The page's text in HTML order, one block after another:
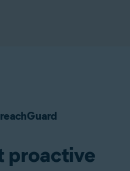
proactive